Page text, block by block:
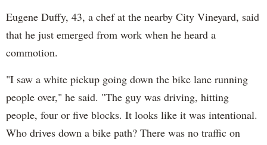
Eugene Duffy, 43, a chef at the nearby City Vineyard, said
that he just emerged from work when he heard a
commotion.
"I saw a white pickup going down the bike lane running
people over," he said. "The guy was driving, hitting
people, four or five blocks. It looks like it was intentional.
Who drives down a bike path? There was no traffic on